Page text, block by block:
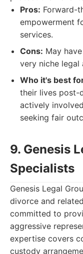
Pros: Forward-
empowerment
services.
Cons: May
very niche legal
Who it's best
their lives post-
actively
seeking fair
9. Genesis
Specialists
Genesis Legal
divorce and
committed to
aggressive
expertise covers
custody